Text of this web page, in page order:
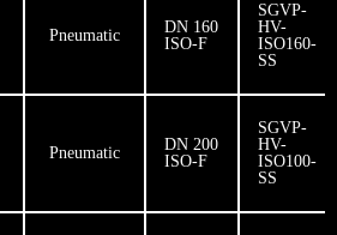
Pneumatic
DN 160
ISO-F
SGVP-
HV-
ISO160-
SS
Pneumatic
DN 200
ISO-F
SGVP-
HV-
ISO100-
SS